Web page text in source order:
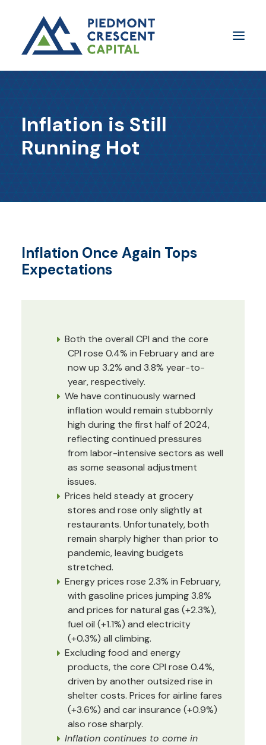
​About Us
In The Media
Contact Us
SUBSCRIBE
Inflation is Still
Running Hot
Inflation Once Again Tops
Expectations
Both the overall CPI and the core
CPI rose 0.4% in February and are
now up 3.2% and 3.8% year-to-
year, respectively.
We have continuously warned
inflation would remain stubbornly
high during the first half of 2024,
reflecting continued pressures
from labor-intensive sectors as well
as some seasonal adjustment
issues.
Prices held steady at grocery
stores and rose only slightly at
restaurants. Unfortunately, both
remain sharply higher than prior to
pandemic, leaving budgets
stretched.
Energy prices rose 2.3% in February,
with gasoline prices jumping 3.8%
and prices for natural gas (+2.3%),
fuel oil (+1.1%) and electricity
(+0.3%) all climbing.
Excluding food and energy
products, the core CPI rose 0.4%,
driven by another outsized rise in
shelter costs. Prices for airline fares
(+3.6%) and car insurance (+0.9%)
also rose sharply.
Inflation continues to come in